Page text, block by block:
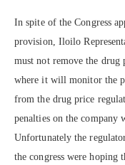
In spite of the Congress
provision, Iloilo
must not remove the drug
where it will monitor the
from the drug price
penalties on the company
Unfortunately the
the congress were